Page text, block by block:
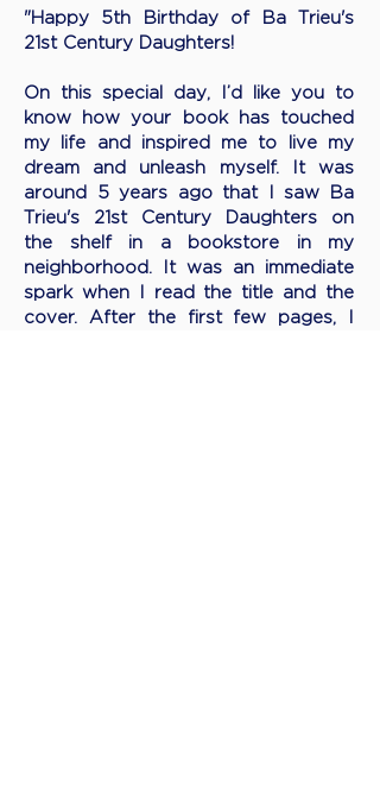
"Happy 5th Birthday of Ba Trieu's
21st Century Daughters!
On this special day, I’d like you to
know how your book has touched
my life and inspired me to live my
dream and unleash myself. It was
around 5 years ago that I saw Ba
Trieu's 21st Century Daughters on
the shelf in a bookstore in my
neighborhood. It was an immediate
spark when I read the title and the
cover. After the first few pages, I